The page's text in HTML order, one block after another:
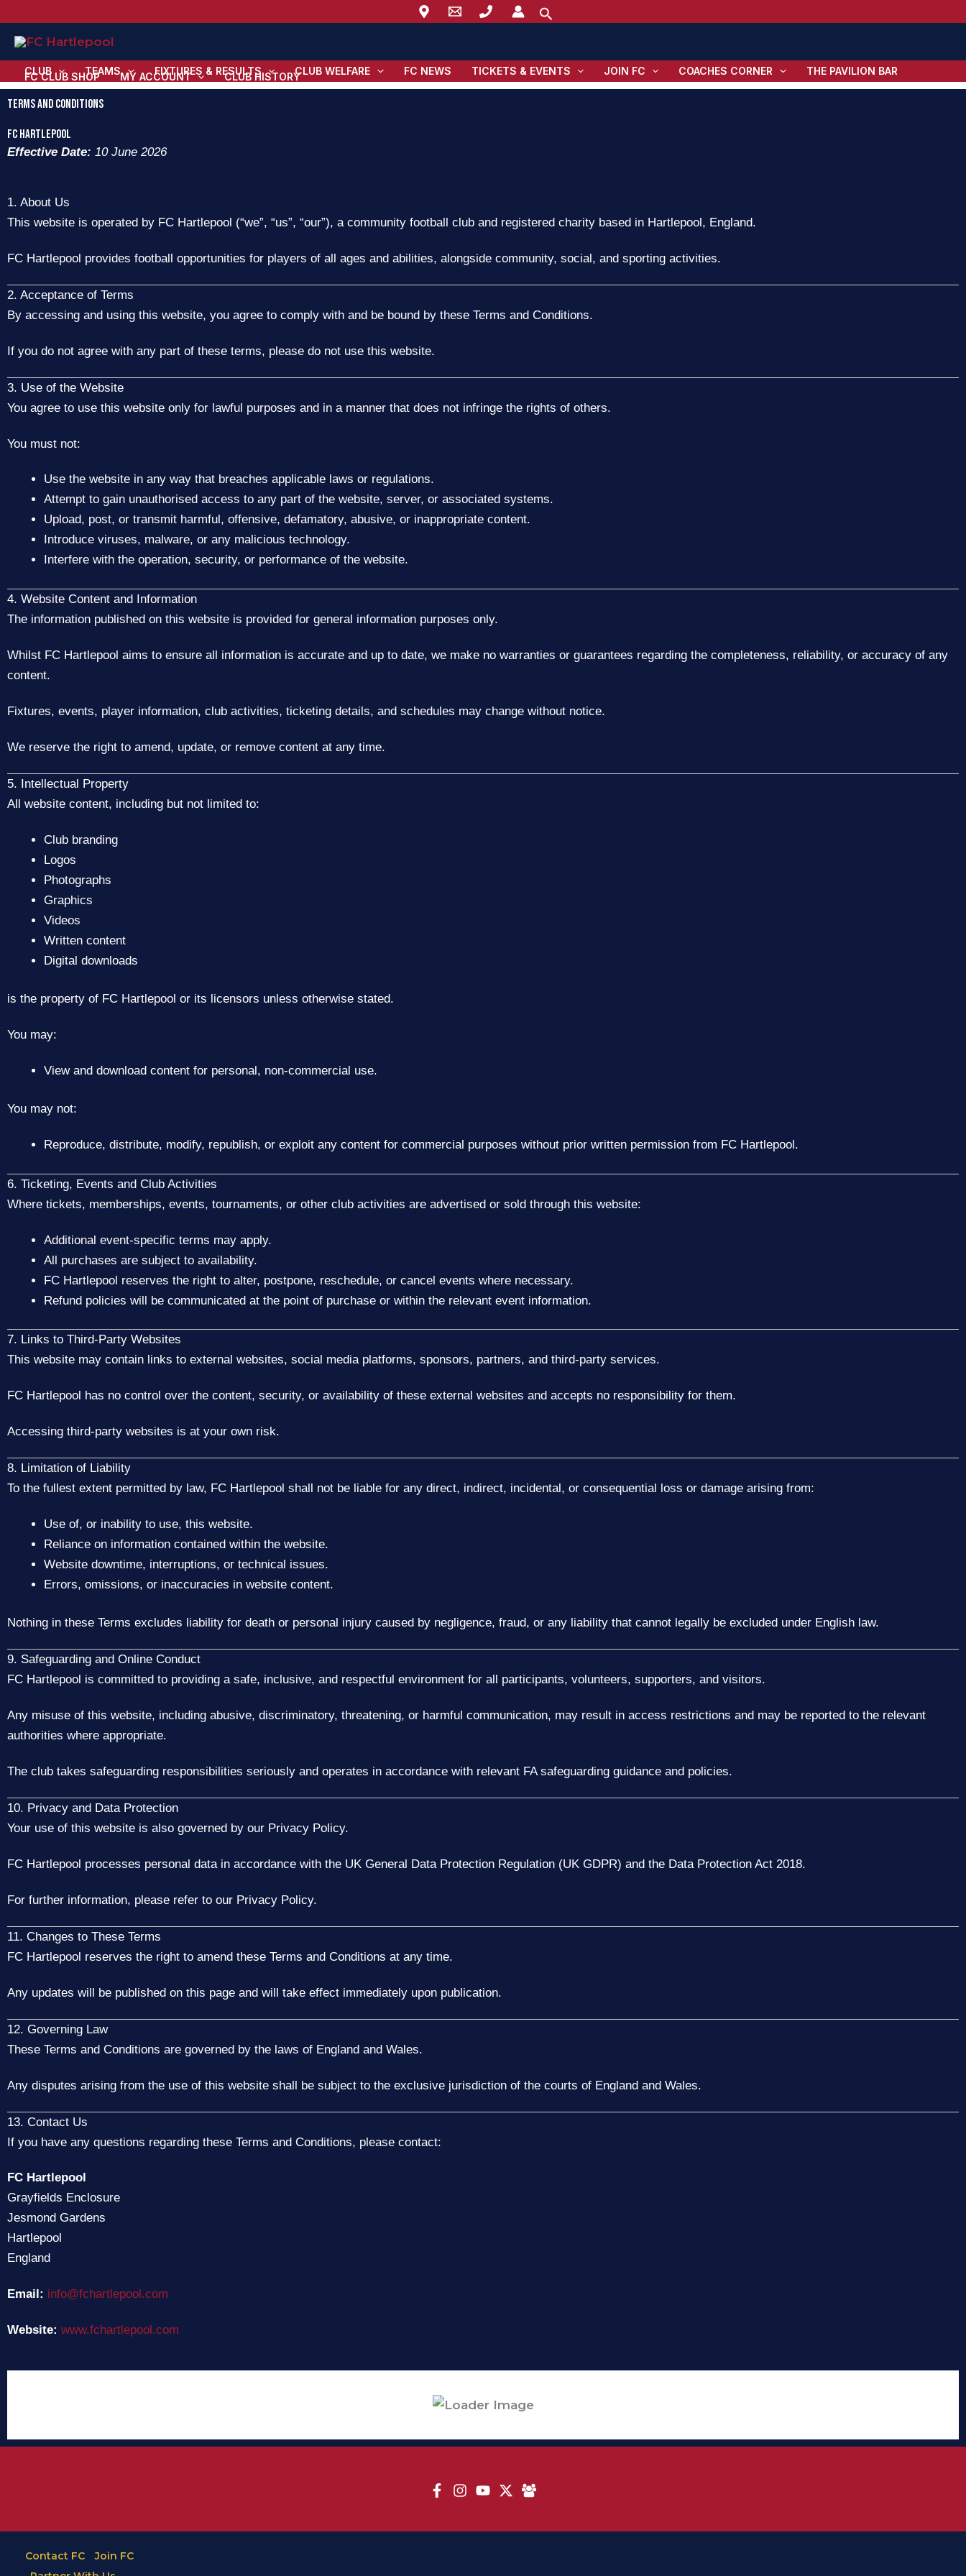
content
Search
CLUB TEAMS FIXTURES & RESULTS CLUB WELFARE FC NEWS TICKETS & EVENTS JOIN FC COACHES CORNER THE PAVILION BAR
FC CLUB SHOP MY ACCOUNT CLUB HISTORY
Terms and Conditions
FC HARTLEPOOL
Effective Date: 10 June 2026
1. About Us
This website is operated by FC Hartlepool (“we”, “us”, “our”), a community football club and registered charity based in Hartlepool, England.
FC Hartlepool provides football opportunities for players of all ages and abilities, alongside community, social, and sporting activities.
2. Acceptance of Terms
By accessing and using this website, you agree to comply with and be bound by these Terms and Conditions.
If you do not agree with any part of these terms, please do not use this website.
3. Use of the Website
You agree to use this website only for lawful purposes and in a manner that does not infringe the rights of others.
You must not:
Use the website in any way that breaches applicable laws or regulations.
Attempt to gain unauthorised access to any part of the website, server, or associated systems.
Upload, post, or transmit harmful, offensive, defamatory, abusive, or inappropriate content.
Introduce viruses, malware, or any malicious technology.
Interfere with the operation, security, or performance of the website.
4. Website Content and Information
The information published on this website is provided for general information purposes only.
Whilst FC Hartlepool aims to ensure all information is accurate and up to date, we make no warranties or guarantees regarding the completeness, reliability, or accuracy of any
content.
Fixtures, events, player information, club activities, ticketing details, and schedules may change without notice.
We reserve the right to amend, update, or remove content at any time.
5. Intellectual Property
All website content, including but not limited to:
Club branding
Logos
Photographs
Graphics
Videos
Written content
Digital downloads
is the property of FC Hartlepool or its licensors unless otherwise stated.
You may:
View and download content for personal, non-commercial use.
You may not:
Reproduce, distribute, modify, republish, or exploit any content for commercial purposes without prior written permission from FC Hartlepool.
6. Ticketing, Events and Club Activities
Where tickets, memberships, events, tournaments, or other club activities are advertised or sold through this website:
Additional event-specific terms may apply.
All purchases are subject to availability.
FC Hartlepool reserves the right to alter, postpone, reschedule, or cancel events where necessary.
Refund policies will be communicated at the point of purchase or within the relevant event information.
7. Links to Third-Party Websites
This website may contain links to external websites, social media platforms, sponsors, partners, and third-party services.
FC Hartlepool has no control over the content, security, or availability of these external websites and accepts no responsibility for them.
Accessing third-party websites is at your own risk.
8. Limitation of Liability
To the fullest extent permitted by law, FC Hartlepool shall not be liable for any direct, indirect, incidental, or consequential loss or damage arising from:
Use of, or inability to use, this website.
Reliance on information contained within the website.
Website downtime, interruptions, or technical issues.
Errors, omissions, or inaccuracies in website content.
Nothing in these Terms excludes liability for death or personal injury caused by negligence, fraud, or any liability that cannot legally be excluded under English law.
9. Safeguarding and Online Conduct
FC Hartlepool is committed to providing a safe, inclusive, and respectful environment for all participants, volunteers, supporters, and visitors.
Any misuse of this website, including abusive, discriminatory, threatening, or harmful communication, may result in access restrictions and may be reported to the relevant
authorities where appropriate.
The club takes safeguarding responsibilities seriously and operates in accordance with relevant FA safeguarding guidance and policies.
10. Privacy and Data Protection
Your use of this website is also governed by our Privacy Policy.
FC Hartlepool processes personal data in accordance with the UK General Data Protection Regulation (UK GDPR) and the Data Protection Act 2018.
For further information, please refer to our Privacy Policy.
11. Changes to These Terms
FC Hartlepool reserves the right to amend these Terms and Conditions at any time.
Any updates will be published on this page and will take effect immediately upon publication.
12. Governing Law
These Terms and Conditions are governed by the laws of England and Wales.
Any disputes arising from the use of this website shall be subject to the exclusive jurisdiction of the courts of England and Wales.
13. Contact Us
If you have any questions regarding these Terms and Conditions, please contact:
FC Hartlepool
Grayfields Enclosure
Jesmond Gardens
Hartlepool
England
Email: info@fchartlepool.com
Website: www.fchartlepool.com
Contact FC
Join FC